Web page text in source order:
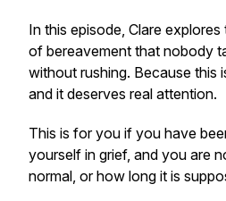
In this episode, Clare
of bereavement that nobody
without rushing. Because this
and it deserves real attention.
This is for you if you have
yourself in grief, and you are
normal, or how long it is